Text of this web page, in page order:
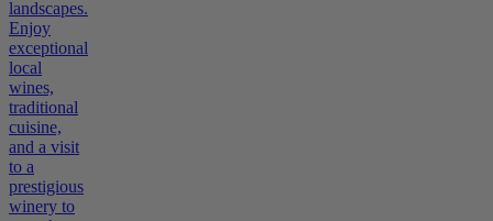
landscapes.
Enjoy
exceptional
local
wines,
traditional
cuisine,
and a visit
to a
prestigious
winery to